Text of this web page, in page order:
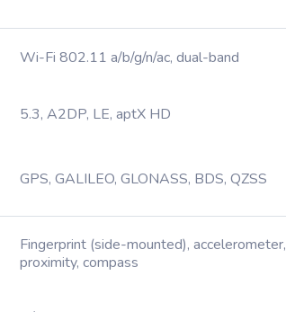
Wi-Fi 802.11 a/b/g/n/ac, dual-band
5.3, A2DP, LE, aptX HD
GPS, GALILEO, GLONASS, BDS, QZSS
Fingerprint (side-mounted), accelerometer,
proximity, compass